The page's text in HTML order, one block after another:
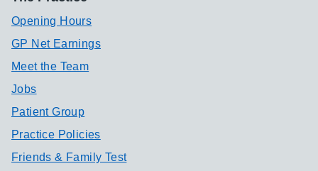
Opening Hours
GP Net Earnings
Meet the Team
Jobs
Patient Group
Practice Policies
Friends & Family Test